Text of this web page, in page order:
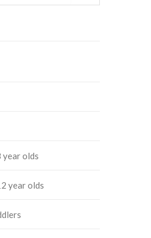
olds
year olds